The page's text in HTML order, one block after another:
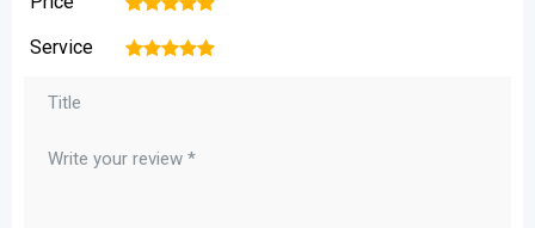
Service 5
4
3
2